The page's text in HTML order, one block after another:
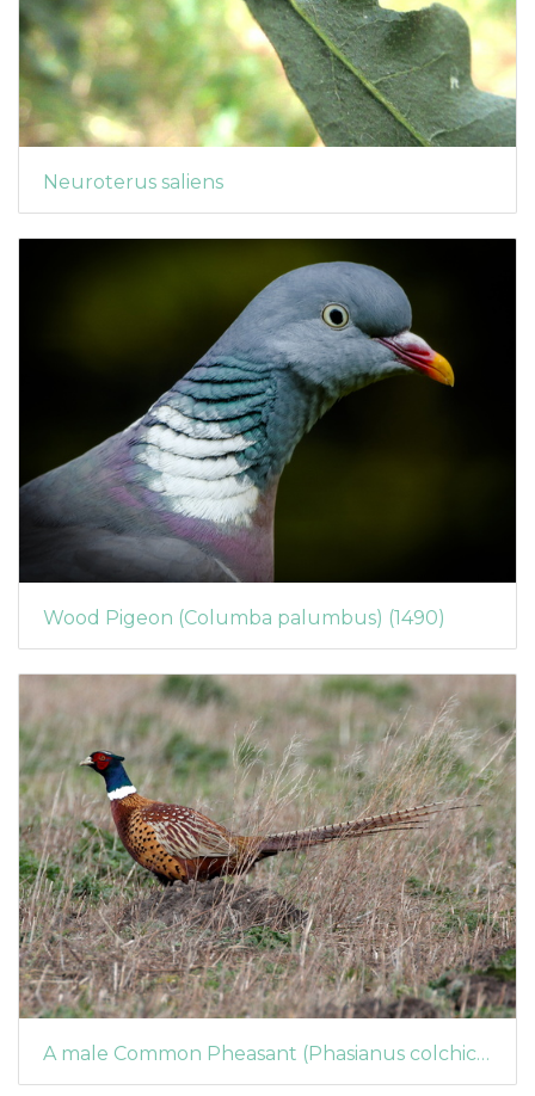
Neuroterus saliens
Wood Pigeon (Columba palumbus) (1490)
A male Common Pheasant (Phasianus colchicus)